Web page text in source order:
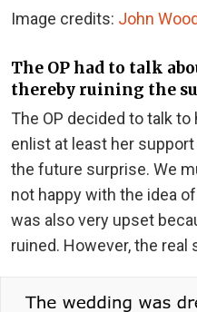
Image credits: John
The OP had to talk
thereby ruining the
The OP decided to talk
enlist at least her
the future surprise. We
not happy with the idea
was also very upset
ruined. However, the